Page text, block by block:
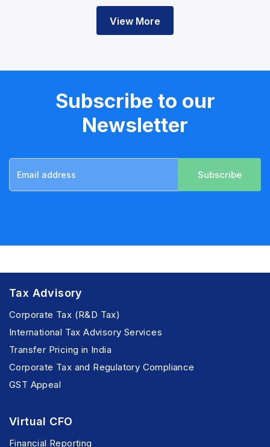
View More
Subscribe to our
Newsletter
Subscribe
Tax Advisory
Corporate Tax (R&D Tax)
International Tax Advisory Services
Transfer Pricing in India
Corporate Tax and Regulatory Compliance
GST Appeal
Virtual CFO
Financial Reporting